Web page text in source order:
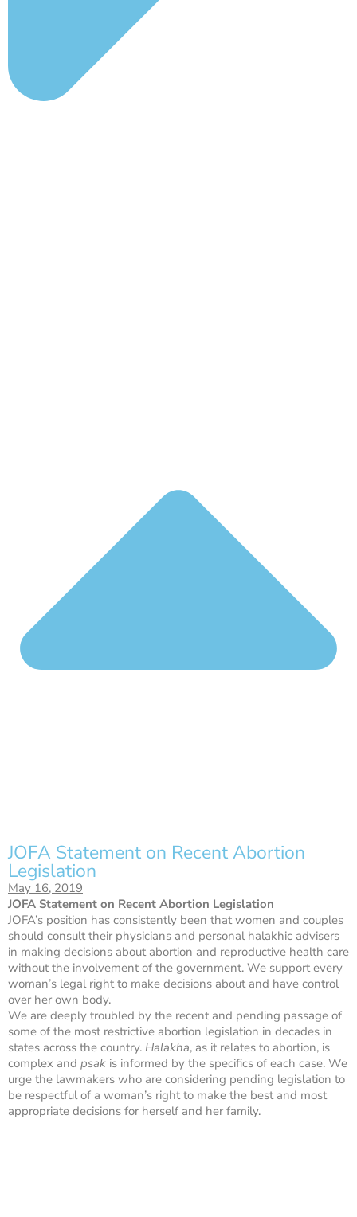
JOFA Statement on Recent Abortion
Legislation
May 16, 2019
JOFA Statement on Recent Abortion Legislation
JOFA’s position has consistently been that women and couples
should consult their physicians and personal halakhic advisers
in making decisions about abortion and reproductive health care
without the involvement of the government. We support every
woman’s legal right to make decisions about and have control
over her own body.
We are deeply troubled by the recent and pending passage of
some of the most restrictive abortion legislation in decades in
states across the country. Halakha, as it relates to abortion, is
complex and psak is informed by the specifics of each case. We
urge the lawmakers who are considering pending legislation to
be respectful of a woman’s right to make the best and most
appropriate decisions for herself and her family.